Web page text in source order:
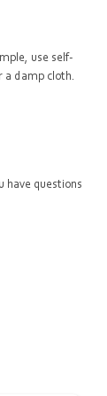
use self-
damp cloth.
have questions